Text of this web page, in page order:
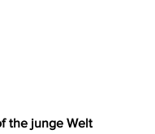
the junge Welt